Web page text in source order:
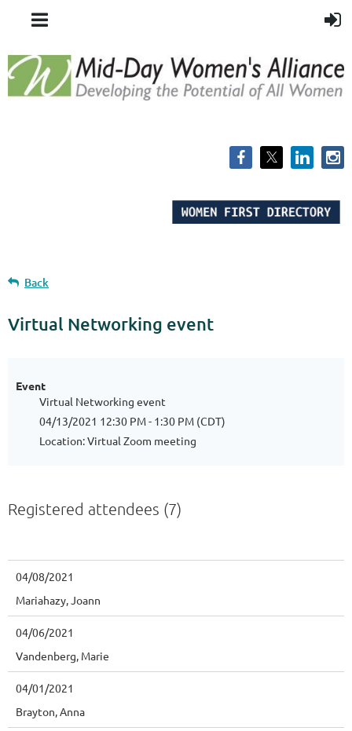
Back
Virtual Networking event
Event
Virtual Networking event
04/13/2021 12:30 PM - 1:30 PM (CDT)
Location: Virtual Zoom meeting
Registered attendees (7)
04/08/2021
Mariahazy, Joann
04/06/2021
Vandenberg, Marie
04/01/2021
Brayton, Anna